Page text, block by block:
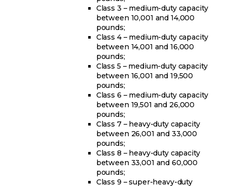
Class 3 – medium-duty capacity
between 10,001 and 14,000
pounds;
Class 4 – medium-duty capacity
between 14,001 and 16,000
pounds;
Class 5 – medium-duty capacity
between 16,001 and 19,500
pounds;
Class 6 – medium-duty capacity
between 19,501 and 26,000
pounds;
Class 7 – heavy-duty capacity
between 26,001 and 33,000
pounds;
Class 8 – heavy-duty capacity
between 33,001 and 60,000
pounds;
Class 9 – super-heavy-duty